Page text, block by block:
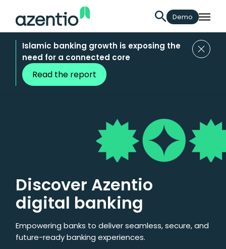
Demo
Islamic banking growth is exposing the
need for a connected core
Read the report
Discover Azentio
digital banking
Empowering banks to deliver seamless, secure, and
future-ready banking experiences.